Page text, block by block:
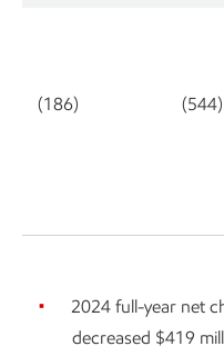
(186) (544)
2024 full-year net
decreased $419